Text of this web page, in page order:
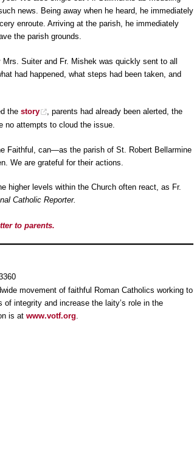
news. Being away when he heard, he immediately
enroute. Arriving at the parish, he immediately
the parish grounds.
Suiter and Fr. Mishek was quickly sent to all
had happened, what steps had been taken, and
the story
, parents had already been alerted, the
no attempts to cloud the issue.
Faithful, can—as the parish of St. Robert Bellarmine
We are grateful for their actions.
higher levels within the Church often react, as Fr.
Catholic Reporter.
to parents.
movement of faithful Roman Catholics working to
integrity and increase the laity’s role in the
is at www.votf.org